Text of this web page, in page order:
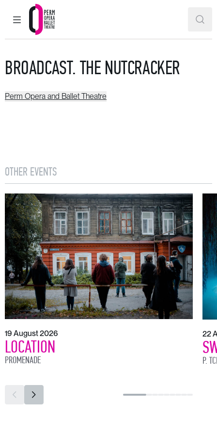
MAIN MENU
Perm Opera and Ballet Theatre
BROADCAST. THE NUTCRACKER
Perm Opera and Ballet Theatre
OTHER EVENTS
19 August 2026
LOCATION
PROMENADE
22
P.